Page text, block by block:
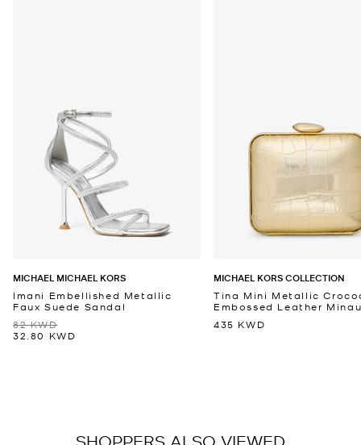
MICHAEL MICHAEL KORS
Imani Embellished Metallic
Faux Suede Sandal
82 KWD
32.80 KWD
MICHAEL KORS COLLECTION
Tina Mini Metallic
Embossed Leather
435 KWD
SHOPPERS ALSO VIEWED